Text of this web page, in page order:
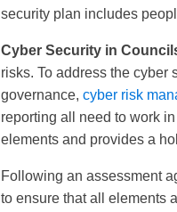
security plan includes
Cyber Security in
risks. To address the cyber
governance, cyber risk
reporting all need to work
elements and provides a
Following an assessment
to ensure that all elements